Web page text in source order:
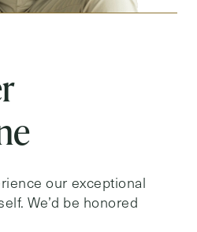
our exceptional
We’d be honored